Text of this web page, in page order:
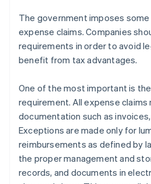
The government imposes
expense claims. Companies
requirements in order to avoid
benefit from tax advantages.
One of the most important is
requirement. All expense
documentation such as
Exceptions are made only for
reimbursements as defined by
the proper management and
records, and documents in